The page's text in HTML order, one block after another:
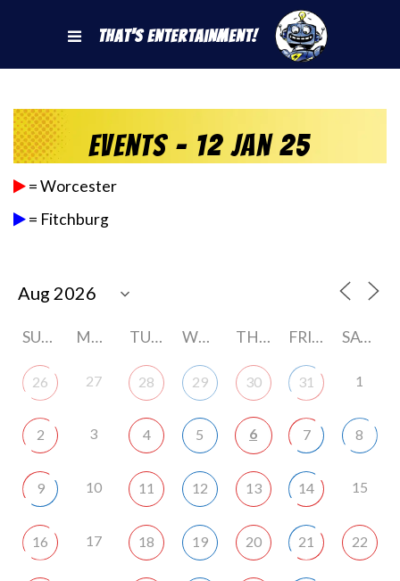
That's Entertainment!
Events - 12 Jan 25
= Worcester
= Fitchburg
SUNDAY MONDAY TUESDAY WEDNESDAY THURSDAY FRIDAY SATURDAY
26 27 28 29 30 31 1
2 3 4 5 6 7 8
9 10 11 12 13 14 15
16 17 18 19 20 21 22